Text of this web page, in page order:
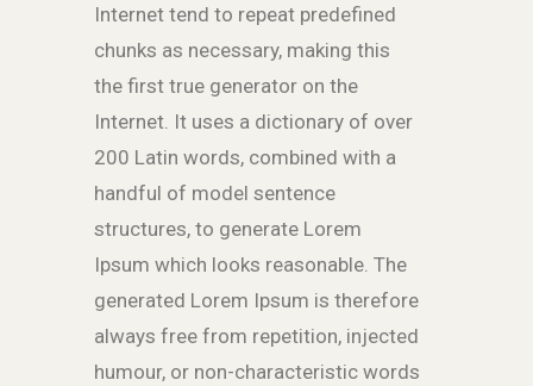
Internet tend to repeat predefined
chunks as necessary, making this
the first true generator on the
Internet. It uses a dictionary of over
200 Latin words, combined with a
handful of model sentence
structures, to generate Lorem
Ipsum which looks reasonable. The
generated Lorem Ipsum is therefore
always free from repetition, injected
humour, or non-characteristic words